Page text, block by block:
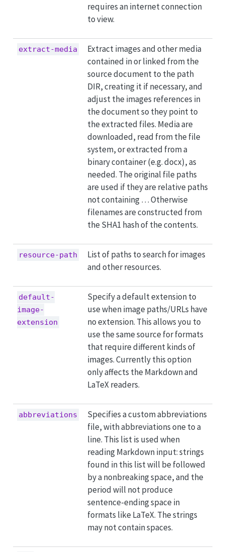
requires an internet connection
to view.
extract-media
Extract images and other media
contained in or linked from the
source document to the path
DIR, creating it if necessary, and
adjust the images references in
the document so they point to
the extracted files. Media are
downloaded, read from the file
system, or extracted from a
binary container (e.g. docx), as
needed. The original file paths
are used if they are relative paths
not containing … Otherwise
filenames are constructed from
the SHA1 hash of the contents.
resource-path
List of paths to search for images
and other resources.
default-
image-
extension
Specify a default extension to
use when image paths/URLs have
no extension. This allows you to
use the same source for formats
that require different kinds of
images. Currently this option
only affects the Markdown and
LaTeX readers.
abbreviations
Specifies a custom abbreviations
file, with abbreviations one to a
line. This list is used when
reading Markdown input: strings
found in this list will be followed
by a nonbreaking space, and the
period will not produce
sentence-ending space in
formats like LaTeX. The strings
may not contain spaces.